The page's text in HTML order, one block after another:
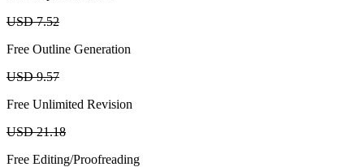
USD 7.52
Free Outline Generation
USD 9.57
Free Unlimited Revision
USD 21.18
Free Editing/Proofreading